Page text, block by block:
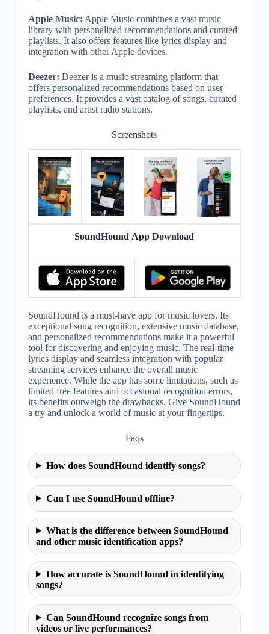
Apple Music: Apple Music combines a vast music
library with personalized recommendations and curated
playlists. It also offers features like lyrics display and
integration with other Apple devices.
Deezer: Deezer is a music streaming platform that
offers personalized recommendations based on user
preferences. It provides a vast catalog of songs, curated
playlists, and artist radio stations.
Screenshots
SoundHound App Download
SoundHound is a must-have app for music lovers. Its
exceptional song recognition, extensive music database,
and personalized recommendations make it a powerful
tool for discovering and enjoying music. The real-time
lyrics display and seamless integration with popular
streaming services enhance the overall music
experience. While the app has some limitations, such as
limited free features and occasional recognition errors,
its benefits outweigh the drawbacks. Give SoundHound
a try and unlock a world of music at your fingertips.
Faqs
How does SoundHound identify songs?
Can I use SoundHound offline?
What is the difference between SoundHound
and other music identification apps?
How accurate is SoundHound in identifying
songs?
Can SoundHound recognize songs from
videos or live performances?